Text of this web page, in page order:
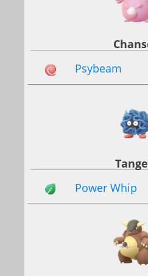
Psybeam
Power Whip